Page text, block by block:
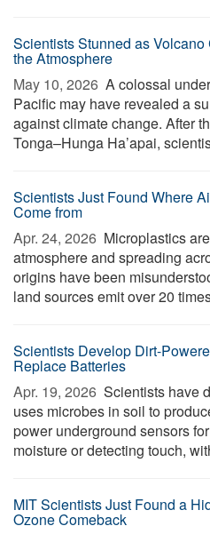
Scientists Stunned as
the Atmosphere
May 10, 2026  A colossal
Pacific may have revealed a
against climate change. After
Tonga–Hunga Ha’apai,
Scientists Just Found Where
Come from
Apr. 24, 2026  Microplastics
atmosphere and spreading
origins have been
land sources emit over 20
Scientists Develop Dirt-
Replace Batteries
Apr. 19, 2026  Scientists have
uses microbes in soil to
power underground sensors
moisture or detecting touch,
MIT Scientists Just Found a
Ozone Comeback